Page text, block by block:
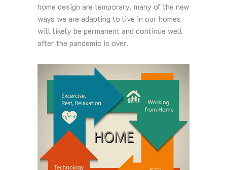
home design are temporary, many of the new
ways we are adapting to live in our homes
will likely be permanent and continue well
after the pandemic is over.